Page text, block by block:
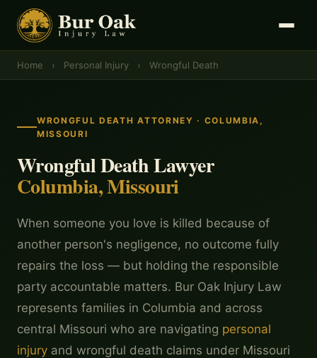
Home › Personal Injury › Wrongful Death
WRONGFUL DEATH ATTORNEY · COLUMBIA,
MISSOURI
Wrongful Death Lawyer
Columbia, Missouri
When someone you love is killed because of
another person's negligence, no outcome fully
repairs the loss — but holding the responsible
party accountable matters. Bur Oak Injury Law
represents families in Columbia and across
central Missouri who are navigating personal
injury and wrongful death claims under Missouri